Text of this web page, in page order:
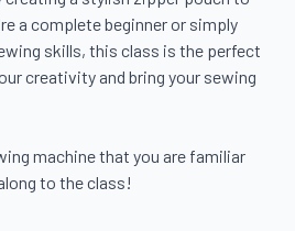
a complete beginner or simply
skills, this class is the perfect
creativity and bring your sewing
machine that you are familiar
to the class!